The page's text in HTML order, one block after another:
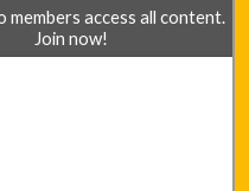
members access all content.
Join now!